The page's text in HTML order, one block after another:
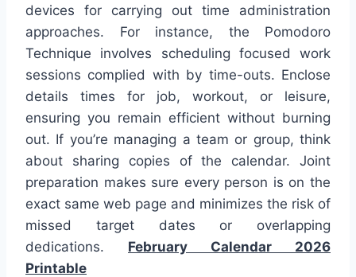
devices for carrying out time administration
approaches. For instance, the Pomodoro
Technique involves scheduling focused work
sessions complied with by time-outs. Enclose
details times for job, workout, or leisure,
ensuring you remain efficient without burning
out. If you’re managing a team or group, think
about sharing copies of the calendar. Joint
preparation makes sure every person is on the
exact same web page and minimizes the risk of
missed target dates or overlapping
dedications. February Calendar 2026
Printable